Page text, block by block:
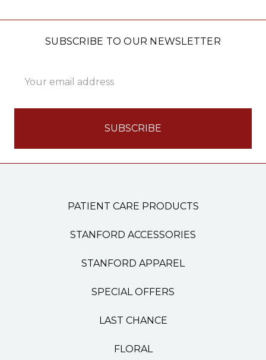
SUBSCRIBE TO OUR NEWSLETTER
Address
PATIENT CARE PRODUCTS
STANFORD ACCESSORIES
STANFORD APPAREL
SPECIAL OFFERS
LAST CHANCE
FLORAL